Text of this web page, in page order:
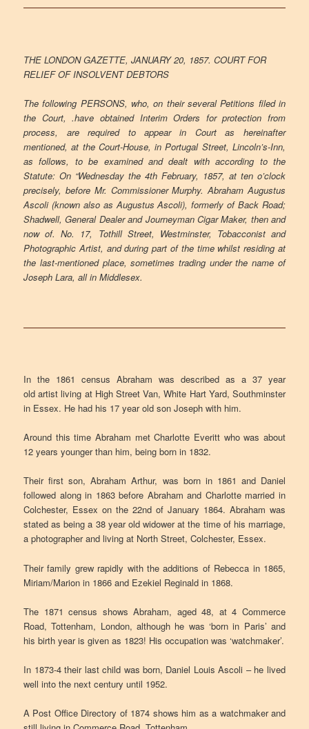
THE LONDON GAZETTE, JANUARY 20, 1857. COURT FOR
RELIEF OF INSOLVENT DEBTORS
The following PERSONS, who, on their several Petitions filed in
the Court, .have obtained Interim Orders for protection from
process, are required to appear in Court as hereinafter
mentioned, at the Court-House, in Portugal Street, Lincoln’s-Inn,
as follows, to be examined and dealt with according to the
Statute: On “Wednesday the 4th February, 1857, at ten o’clock
precisely, before Mr. Commissioner Murphy. Abraham Augustus
Ascoli (known also as Augustus Ascoli), formerly of Back Road;
Shadwell, General Dealer and Journeyman Cigar Maker, then and
now of. No. 17, Tothill Street, Westminster, Tobacconist and
Photographic Artist, and during part of the time whilst residing at
the last-mentioned place, sometimes trading under the name of
Joseph Lara, all in Middlesex.
In the 1861 census Abraham was described as a 37 year
old artist living at High Street Van, White Hart Yard, Southminster
in Essex. He had his 17 year old son Joseph with him.
Around this time Abraham met Charlotte Everitt who was about
12 years younger than him, being born in 1832.
Their first son, Abraham Arthur, was born in 1861 and Daniel
followed along in 1863 before Abraham and Charlotte married in
Colchester, Essex on the 22nd of January 1864. Abraham was
stated as being a 38 year old widower at the time of his marriage,
a photographer and living at North Street, Colchester, Essex.
Their family grew rapidly with the additions of Rebecca in 1865,
Miriam/Marion in 1866 and Ezekiel Reginald in 1868.
The 1871 census shows Abraham, aged 48, at 4 Commerce
Road, Tottenham, London, although he was ‘born in Paris’ and
his birth year is given as 1823! His occupation was ‘watchmaker’.
In 1873-4 their last child was born, Daniel Louis Ascoli – he lived
well into the next century until 1952.
A Post Office Directory of 1874 shows him as a watchmaker and